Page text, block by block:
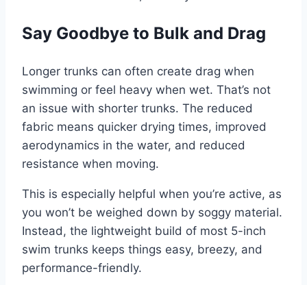
Say Goodbye to Bulk and Drag
Longer trunks can often create drag when
swimming or feel heavy when wet. That’s not
an issue with shorter trunks. The reduced
fabric means quicker drying times, improved
aerodynamics in the water, and reduced
resistance when moving.
This is especially helpful when you’re active, as
you won’t be weighed down by soggy material.
Instead, the lightweight build of most 5-inch
swim trunks keeps things easy, breezy, and
performance-friendly.